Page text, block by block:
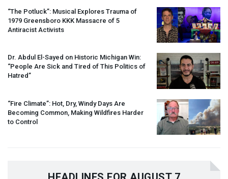
“The Potluck”: Musical Explores Trauma of
1979 Greensboro KKK Massacre of 5
Antiracist Activists
Dr. Abdul El-Sayed on Historic Michigan Win:
“People Are Sick and Tired of This Politics of
Hatred”
“Fire Climate”: Hot, Dry, Windy Days Are
Becoming Common, Making Wildfires Harder
to Control